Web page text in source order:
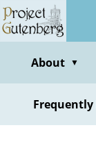
Skip
to
contentAbout ▼